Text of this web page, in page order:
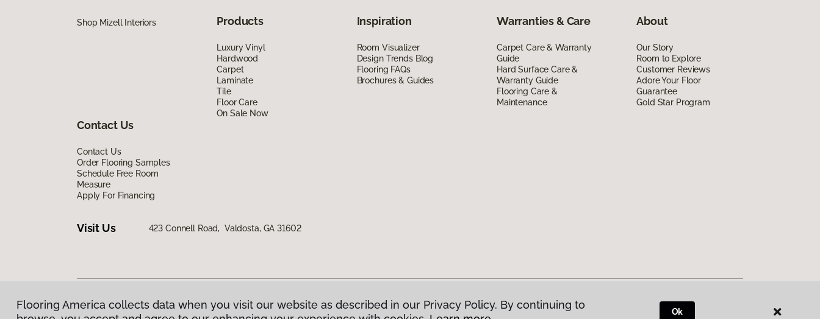
Shop Mizell Interiors Products
Luxury Vinyl
Hardwood
Carpet
Laminate
Tile
Floor Care
On Sale Now
Inspiration
Room Visualizer
Design Trends Blog
Flooring FAQs
Brochures & Guides
Warranties & Care
Carpet Care & Warranty
Guide
Hard Surface Care &
Warranty Guide
Flooring Care &
Maintenance
About
Our Story
Room to Explore
Customer Reviews
Adore Your Floor
Guarantee
Gold Star Program
Contact Us
Contact Us
Order Flooring Samples
Schedule Free Room
Measure
Apply For Financing
Visit Us 423 Connell Road, Valdosta, GA 31602
Privacy Policy|Terms & Conditions |©2026Flooring America. All Rights Reserved
Flooring America collects data when you visit our website as described in our Privacy Policy. By continuing to
Ok